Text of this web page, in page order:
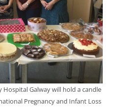
Galway will hold a candle
Pregnancy and Infant Loss